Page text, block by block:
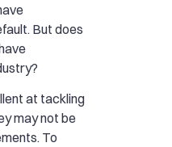
But does
at tackling
may not be
To